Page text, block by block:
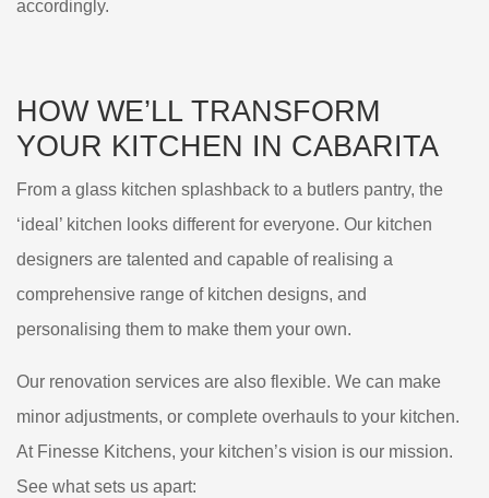
accordingly.
HOW WE’LL TRANSFORM
YOUR KITCHEN IN CABARITA
From a glass kitchen splashback to a butlers pantry, the
‘ideal’ kitchen looks different for everyone. Our kitchen
designers are talented and capable of realising a
comprehensive range of kitchen designs, and
personalising them to make them your own.
Our renovation services are also flexible. We can make
minor adjustments, or complete overhauls to your kitchen.
At Finesse Kitchens, your kitchen’s vision is our mission.
See what sets us apart: